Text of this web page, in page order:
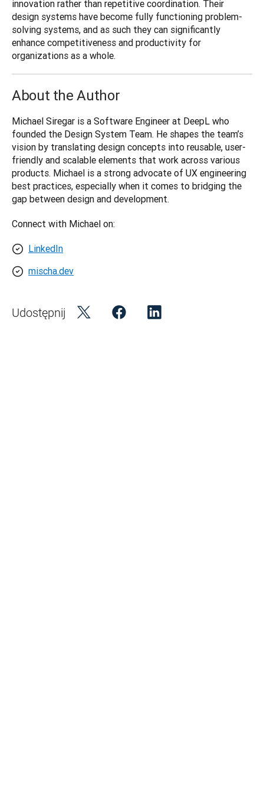
innovation rather than repetitive coordination. Their
design systems have become fully functioning problem-
solving systems, and as such they can significantly
enhance competitiveness and productivity for
organizations as a whole.
About the Author
Michael Siregar is a Software Engineer at DeepL who
founded the Design System Team. He shapes the team’s
vision by translating design concepts into reusable, user-
friendly and scalable elements that work across various
products. Michael is a strong advocate of UX engineering
best practices, especially when it comes to bridging the
gap between design and development.
Connect with Michael on:
LinkedIn
mischa.dev
Udostępnij